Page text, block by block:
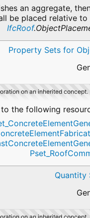
an aggregate,
be placed relative to
IfcRoof
Property Sets for
on an inherited concept.
the following
Quantity